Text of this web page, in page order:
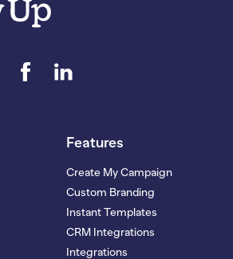
Features
Create My Campaign
Custom Branding
Instant Templates
CRM Integrations
Integrations